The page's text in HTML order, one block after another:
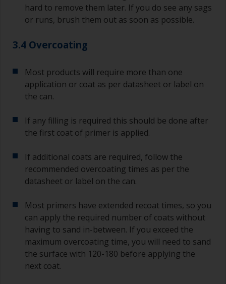
hard to remove them later. If you do see any sags
or runs, brush them out as soon as possible.
3.4 Overcoating
Most products will require more than one
application or coat as per datasheet or label on
the can.
If any filling is required this should be done after
the first coat of primer is applied.
If additional coats are required, follow the
recommended overcoating times as per the
datasheet or label on the can.
Most primers have extended recoat times, so you
can apply the required number of coats without
having to sand in-between. If you exceed the
maximum overcoating time, you will need to sand
the surface with 120-180 before applying the
next coat.